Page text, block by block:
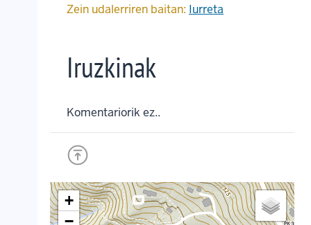
Zein udalerriren baitan: Iurreta
Iruzkinak
Komentariorik ez..
crop_landscape
crop_landscape
crop_landscape
crop_landscape
crop_landscape
crop_landscape
+
−